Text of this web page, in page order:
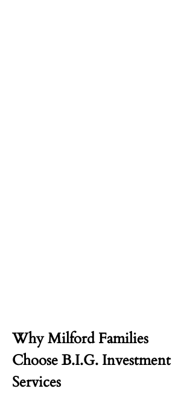
Why Milford Families
Choose B.I.G. Investment
Services